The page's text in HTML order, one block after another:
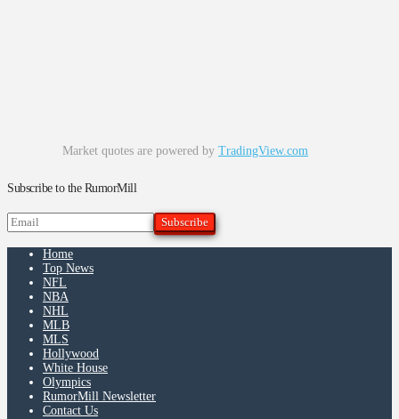
Market quotes are powered by TradingView.com
Subscribe to the RumorMill
Home
Top News
NFL
NBA
NHL
MLB
MLS
Hollywood
White House
Olympics
RumorMill Newsletter
Contact Us